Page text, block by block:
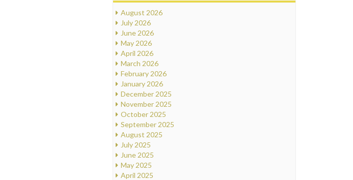
August 2026
July 2026
June 2026
May 2026
April 2026
March 2026
February 2026
January 2026
December 2025
November 2025
October 2025
September 2025
August 2025
July 2025
June 2025
May 2025
April 2025